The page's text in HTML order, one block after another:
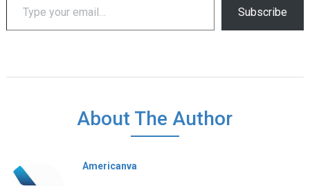
Subscribe
About The Author
Americanva